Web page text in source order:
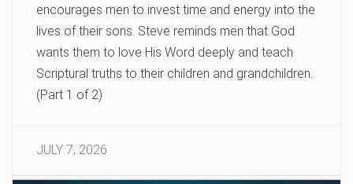
encourages men to invest time and energy into the
lives of their sons. Steve reminds men that God
wants them to love His Word deeply and teach
Scriptural truths to their children and grandchildren.
(Part 1 of 2)
JULY 7, 2026